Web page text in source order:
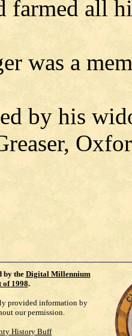
farmed all
was a
by his
by the Digital Millennium
of 1998.
provided information by
our permission.
History Buff